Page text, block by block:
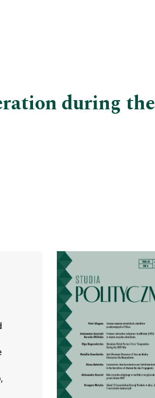
during the
Cover image